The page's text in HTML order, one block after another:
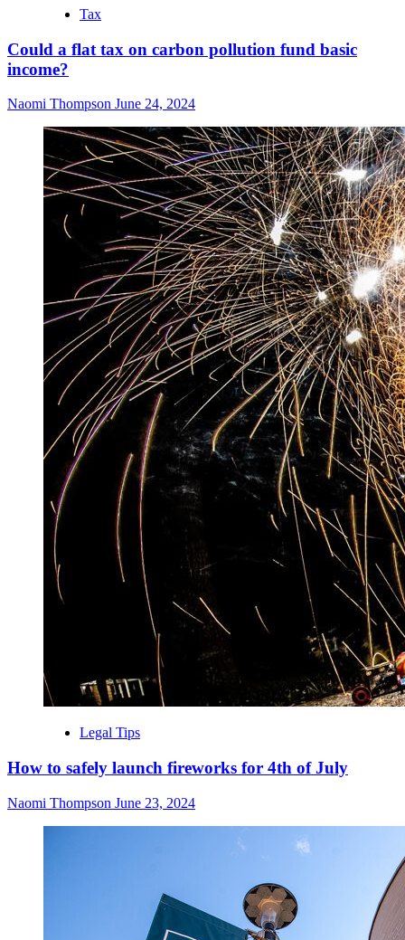
Tax
Could a flat tax on carbon pollution fund basic
income?
Naomi Thompson June 24, 2024
Legal Tips
How to safely launch fireworks for 4th of July
Naomi Thompson June 23, 2024